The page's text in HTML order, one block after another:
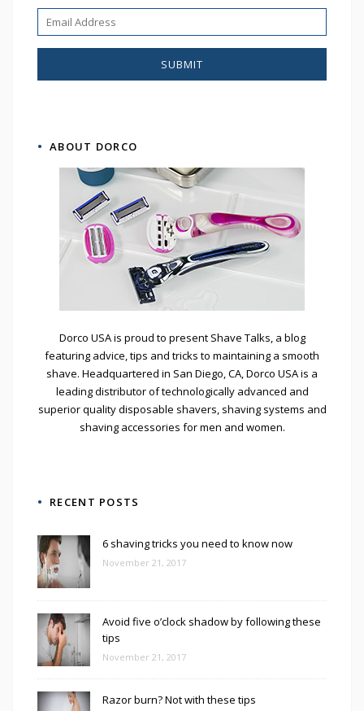
ABOUT DORCO
Dorco USA is proud to present Shave Talks, a blog
featuring advice, tips and tricks to maintaining a smooth
shave. Headquartered in San Diego, CA, Dorco USA is a
leading distributor of technologically advanced and
superior quality disposable shavers, shaving systems and
shaving accessories for men and women.
RECENT POSTS
6 shaving tricks you need to know now
November 21, 2017
Avoid five o’clock shadow by following these
tips
November 21, 2017
Razor burn? Not with these tips